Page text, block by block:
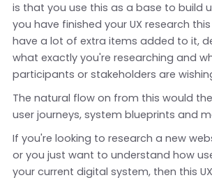
is that you use this as a base to build
you have finished your UX research
have a lot of extra items added to it,
what exactly you're researching and
participants or stakeholders are
The natural flow on from this would
user journeys, system blueprints and
If you're looking to research a new
or you just want to understand how
your current digital system, then this